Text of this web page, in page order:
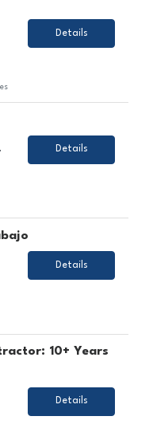
Details
de servicio de excele... Details
Details
10+ Years
Details